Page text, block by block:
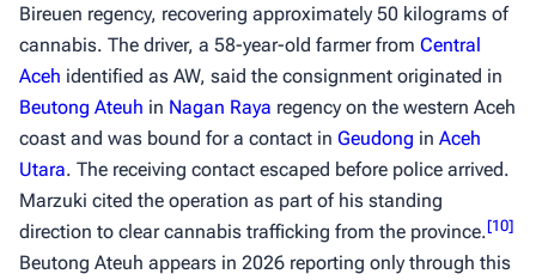
Bireuen regency, recovering approximately 50 kilograms of
cannabis. The driver, a 58-year-old farmer from Central
Aceh identified as AW, said the consignment originated in
Beutong Ateuh in Nagan Raya regency on the western Aceh
coast and was bound for a contact in Geudong in Aceh
Utara. The receiving contact escaped before police arrived.
Marzuki cited the operation as part of his standing
direction to clear cannabis trafficking from the province.[10]
Beutong Ateuh appears in 2026 reporting only through this